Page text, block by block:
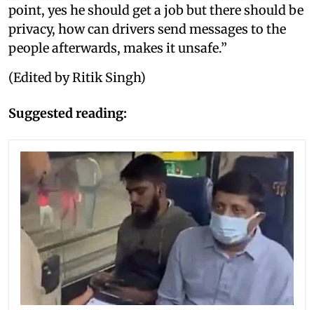
point, yes he should get a job but there should be
privacy, how can drivers send messages to the
people afterwards, makes it unsafe.”
(Edited by Ritik Singh)
Suggested reading: